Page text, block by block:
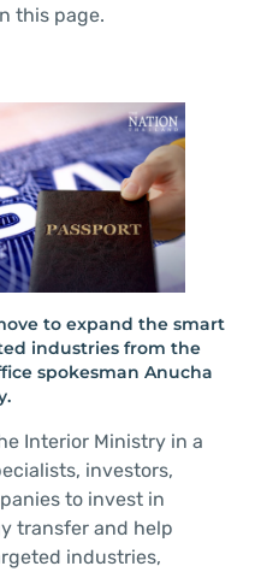
this page.
to expand the smart
industries from the
spokesman Anucha
Interior Ministry in a
investors,
to invest in
transfer and help
industries,